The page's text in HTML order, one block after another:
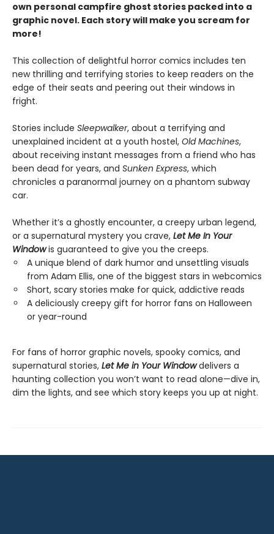
own personal campfire ghost stories packed into a
graphic novel. Each story will make you scream for
more!
This collection of delightful horror comics includes ten
new thrilling and terrifying stories to keep readers on the
edge of their seats and peering out their windows in
fright.
Stories include Sleepwalker, about a terrifying and
unexplained incident at a youth hostel, Old Machines,
about receiving instant messages from a friend who has
been dead for years, and Sunken Express, which
chronicles a paranormal journey on a phantom subway
car.
Whether it’s a ghostly encounter, a creepy urban legend,
or a supernatural mystery you crave, Let Me In Your
Windowis guaranteed to give you the creeps.
A unique blend of dark humor and unsettling visuals
from Adam Ellis, one of the biggest stars in webcomics
Short, scary stories make for quick, addictive reads
A deliciously creepy gift for horror fans on Halloween
or year-round
For fans of horror graphic novels, spooky comics, and
supernatural stories, Let Me in Your Windowdelivers a
haunting collection you won’t want to read alone—dive in,
dim the lights, and see which story keeps you up at night.